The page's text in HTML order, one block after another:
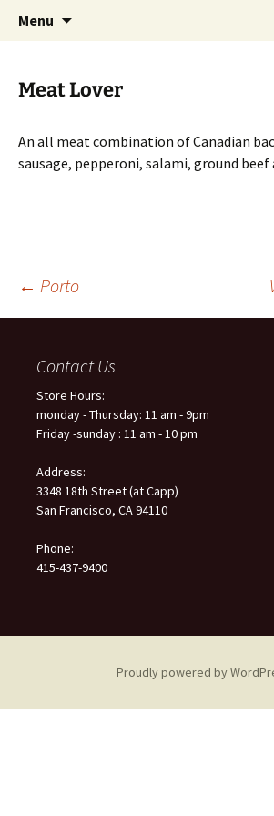
Supreme Pizza
San Francisco
Menu
Meat Lover
An all meat combination of Canadian
sausage, pepperoni, salami, ground beef
Post
navigation
← Porto
Contact Us
Store Hours:
monday - Thursday: 11 am - 9pm
Friday -sunday : 11 am - 10 pm
Address:
3348 18th Street (at Capp)
San Francisco, CA 94110
Phone:
415-437-9400
Proudly powered by